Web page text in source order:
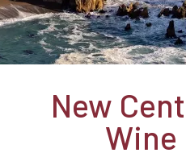
New
Wine